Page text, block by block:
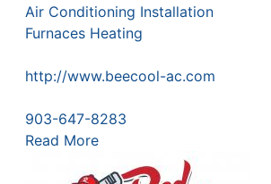
Air Conditioning Installation
Furnaces Heating
http://www.beecool-ac.com
903-647-8283
Read More